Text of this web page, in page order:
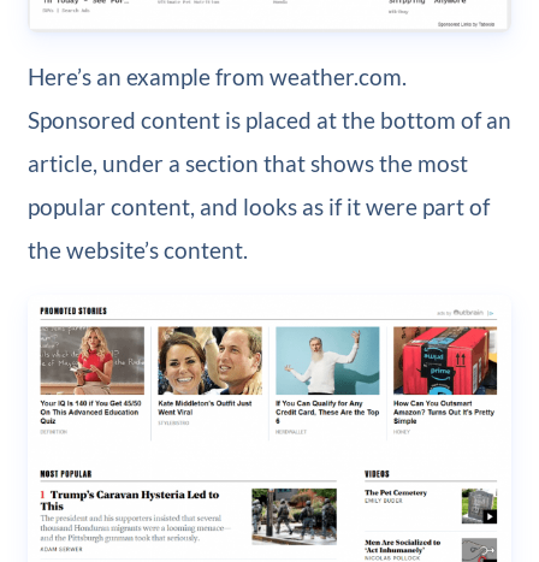
Here’s an example from weather.com.
Sponsored content is placed at the bottom of an
article, under a section that shows the most
popular content, and looks as if it were part of
the website’s content.